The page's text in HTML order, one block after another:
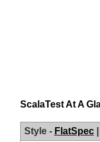
ScalaTest At A
Style - FlatSpec|